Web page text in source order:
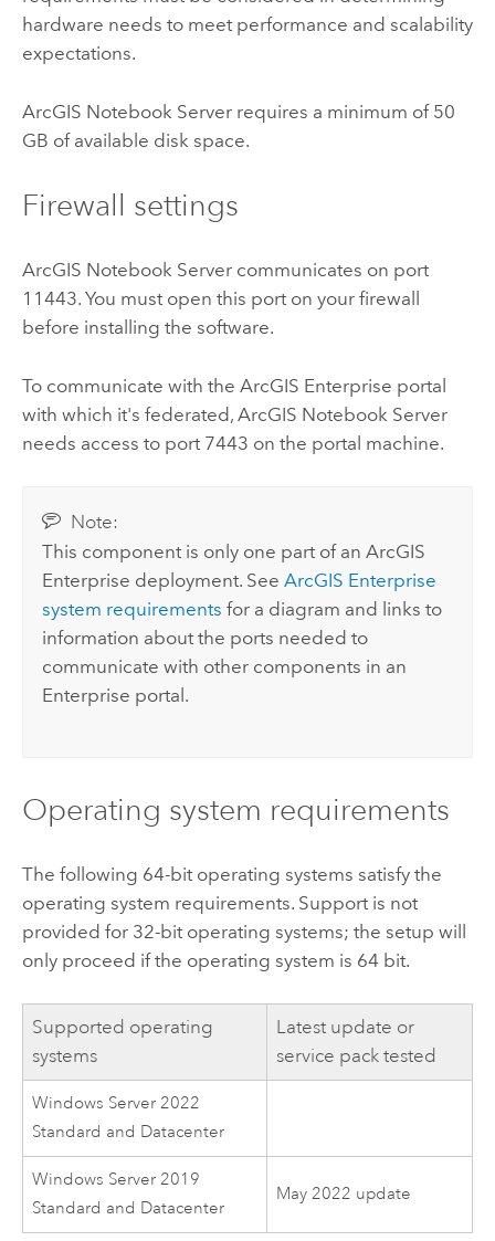
hardware needs to meet performance and scalability
expectations.
ArcGIS Notebook Serverrequires a minimum of 50
GB of available disk space.
Firewall settings
ArcGIS Notebook Servercommunicates on port
11443. You must open this port on your firewall
before installing the software.
To communicate with the ArcGIS Enterprise portal
with which it's federated, ArcGIS Notebook Server
needs access to port 7443 on the portal machine.
Note:
This component is only one part of anArcGIS
Enterprise deployment. SeeArcGIS Enterprise
system requirements for a diagram and links to
information about the ports needed to
communicate with other components in an
Enterprise portal.
Operating system requirements
The following 64-bit operating systems satisfy the
operating system requirements. Support is not
provided for 32-bit operating systems; the setup will
only proceed if the operating system is 64 bit.
Supported operating
systems
Latest update or
service pack tested
Windows Server 2022
Standard and Datacenter
Windows Server 2019
Standard and Datacenter
May 2022 update